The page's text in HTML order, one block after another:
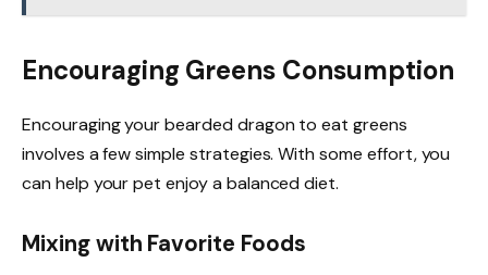
Encouraging Greens Consumption
Encouraging your bearded dragon to eat greens
involves a few simple strategies. With some effort, you
can help your pet enjoy a balanced diet.
Mixing with Favorite Foods